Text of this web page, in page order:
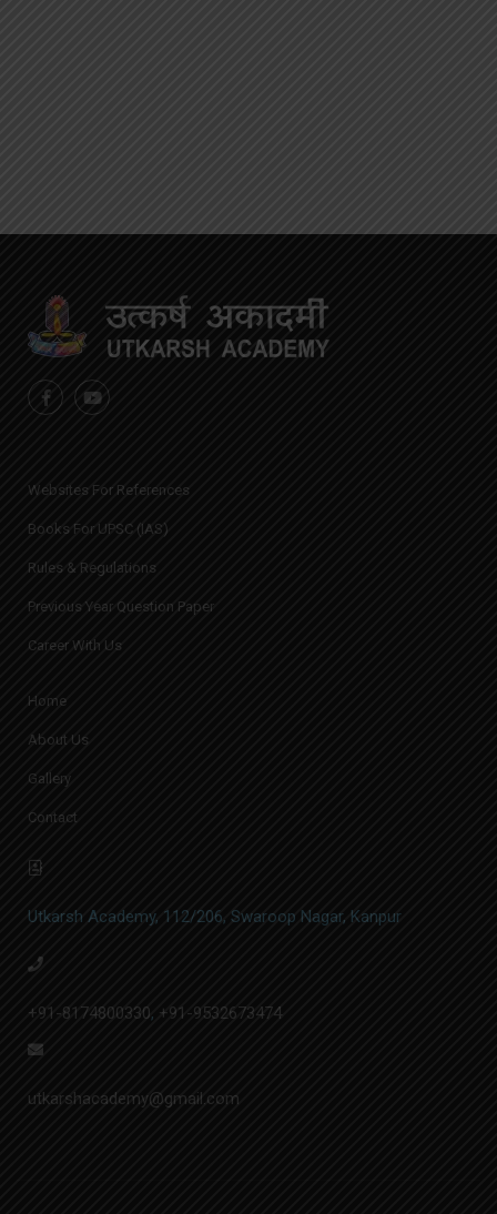
Websites For References
Books For UPSC (IAS)
Rules & Regulations
Previous Year Question Paper
Career With Us
Home
About Us
Gallery
Contact
Utkarsh Academy, 112/206, Swaroop Nagar, Kanpur
+91-8174800330, +91-9532673474
utkarshacademy@gmail.com